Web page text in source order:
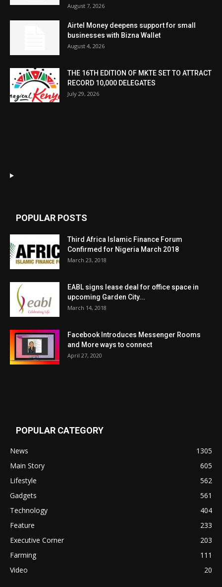
August 7, 2026
Airtel Money deepens support for small
businesses with Bizna Wallet
August 4, 2026
THE 16TH EDITION OF MKTE SET TO ATTRACT
RECORD 10,000 DELEGATES
July 29, 2026
POPULAR POSTS
Third Africa Islamic Finance Forum
Confirmed for Nigeria March 2018
March 23, 2018
EABL signs lease deal for office space in
upcoming Garden City...
March 14, 2018
Facebook Introduces Messenger Rooms
and More ways to connect
April 27, 2020
POPULAR CATEGORY
News
1305
Main Story
605
Lifestyle
562
Gadgets
561
Technology
404
Feature
233
Executive Corner
203
Farming
111
Video
20